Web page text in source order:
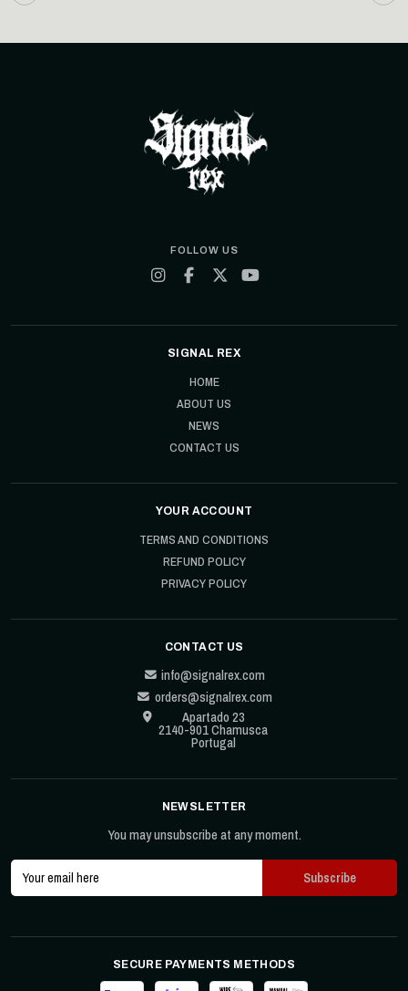
FOLLOW US
SIGNAL REX
HOME
ABOUT US
NEWS
CONTACT US
YOUR ACCOUNT
TERMS AND CONDITIONS
REFUND POLICY
PRIVACY POLICY
CONTACT US
info@signalrex.com
orders@signalrex.com
Apartado 23
2140-901 Chamusca
Portugal
NEWSLETTER
You may unsubscribe at any moment.
SECURE PAYMENTS METHODS